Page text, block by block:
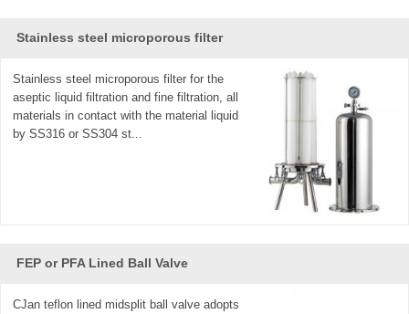
Stainless steel microporous filter
Stainless steel microporous filter for the
aseptic liquid filtration and fine filtration, all
materials in contact with the material liquid
by SS316 or SS304 st...
FEP or PFA Lined Ball Valve
CJan teflon lined midsplit ball valve adopts